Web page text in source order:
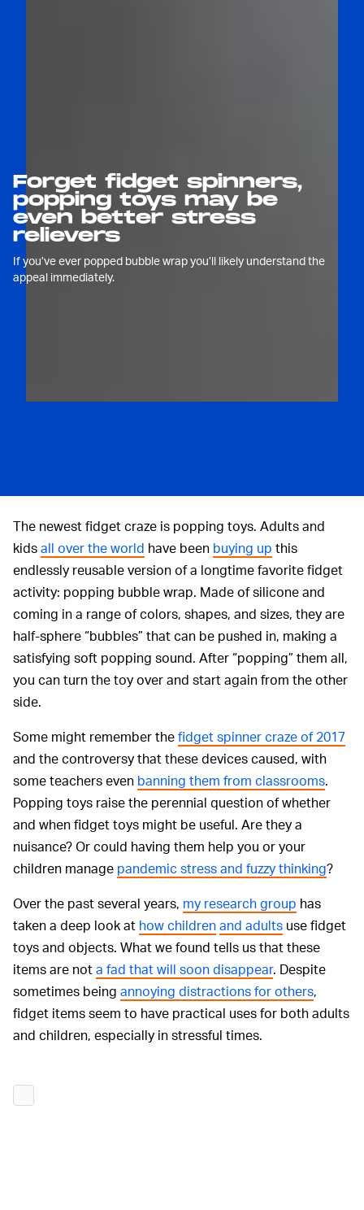
Forget fidget spinners,
popping toys may be
even better stress
relievers
If you’ve ever popped bubble wrap you’ll likely understand the
appeal immediately.
The newest fidget craze is popping toys. Adults and
kidsall over the world have been buying up this
endlessly reusable version of a longtime favorite fidget
activity: popping bubble wrap. Made of silicone and
coming in a range of colors, shapes, and sizes, they are
half-sphere “bubbles” that can be pushed in, making a
satisfying soft popping sound. After “popping” them all,
you can turn the toy over and start again from the other
side.
Some might remember thefidget spinner craze of 2017
and the controversy that these devices caused, with
some teachers even banning them from classrooms.
Popping toys raise the perennial question of whether
and when fidget toys might be useful. Are they a
nuisance? Or could having them help you or your
children manage pandemic stress and fuzzy thinking?
Over the past several years, my research group has
taken a deep look at how childrenand adults use fidget
toys and objects. What we found tells us that these
items are nota fad that will soon disappear. Despite
sometimes being annoying distractions for others,
fidget items seem to have practical uses for both adults
and children, especially in stressful times.